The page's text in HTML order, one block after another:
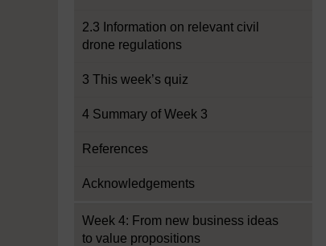
2.3 Information on relevant civil
drone regulations
3 This week’s quiz
4 Summary of Week 3
References
Acknowledgements
Week 4: From new business ideas
to value propositions